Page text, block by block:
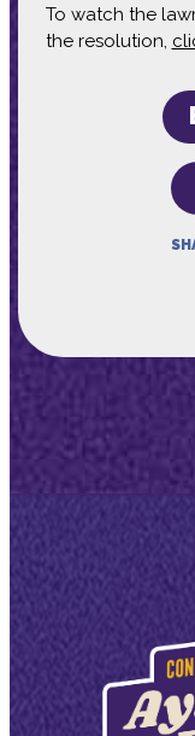
To watch the
the resolution,